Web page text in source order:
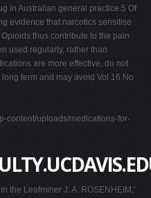
in Australian general practice.5 Of
evidence that narcotics sensitise
thus contribute to the pain
used regularly, rather than
are more effective, do not
term and may avoid Vol 16 No
content/uploads/medications-for-
the Leafminer J. A. ROSENHEIM,'